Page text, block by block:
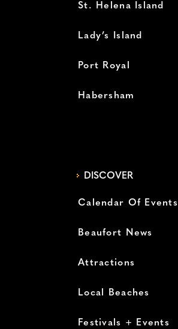
St. Helena Island
Lady’s Island
Port Royal
Habersham
DISCOVER
Calendar Of Events
Beaufort News
Attractions
Local Beaches
Festivals + Events